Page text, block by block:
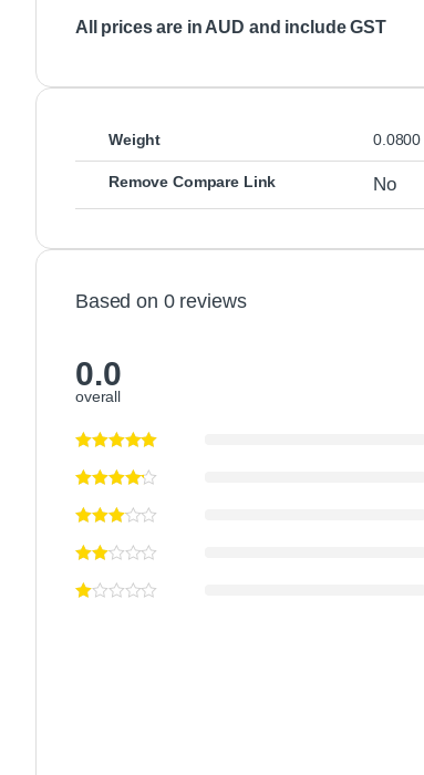
All prices are in AUD and include GST
Weight 0.0800
Remove Compare Link No
Based on 0 reviews
0.0
overall